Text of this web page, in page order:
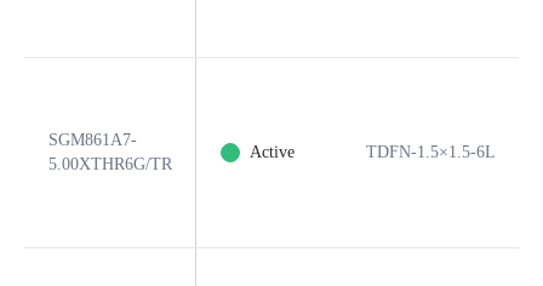
SGM861A7-
5.00XTHR6G/TR
Active TDFN-1.5×1.5-6L